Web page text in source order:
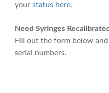
your status here.
Need Syringes
Fill out the form below
serial numbers.